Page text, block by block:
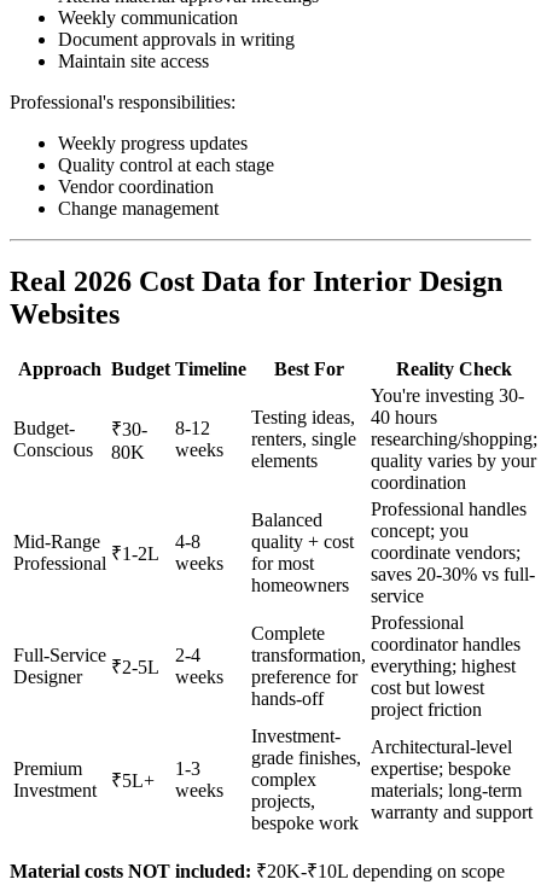
Weekly communication
Document approvals in writing
Maintain site access
Professional's responsibilities:
Weekly progress updates
Quality control at each stage
Vendor coordination
Change management
Real 2026 Cost Data for Interior Design
Websites
Approach Budget Timeline Best For Reality Check
Budget-
Conscious
₹30-
80K
8-12
weeks
Testing ideas,
renters, single
elements
You're investing 30-
40 hours
researching/shopping;
quality varies by your
coordination
Mid-Range
Professional ₹1-2L
4-8
weeks
Balanced
quality + cost
for most
homeowners
Professional handles
concept; you
coordinate vendors;
saves 20-30% vs full-
service
Full-Service
Designer
₹2-5L
2-4
weeks
Complete
transformation,
preference for
hands-off
Professional
coordinator handles
everything; highest
cost but lowest
project friction
Premium
Investment
₹5L+
1-3
weeks
Investment-
grade finishes,
complex
projects,
bespoke work
Architectural-level
expertise; bespoke
materials; long-term
warranty and support
Material costs NOT included: ₹20K-₹10L depending on scope